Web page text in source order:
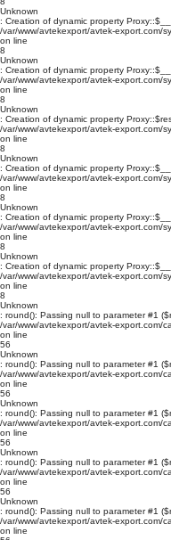
Unknown
: Creation of dynamic property
/var/www/avtekexport/avtek-export.com/
on line
8
Unknown
: Creation of dynamic property
/var/www/avtekexport/avtek-export.com/
on line
8
Unknown
: Creation of dynamic property
/var/www/avtekexport/avtek-export.com/
on line
8
Unknown
: Creation of dynamic property
/var/www/avtekexport/avtek-export.com/
on line
8
Unknown
: Creation of dynamic property
/var/www/avtekexport/avtek-export.com/
on line
8
Unknown
: Creation of dynamic property
/var/www/avtekexport/avtek-export.com/
on line
8
Unknown
: round(): Passing null to parameter #1
/var/www/avtekexport/avtek-export.com/
on line
56
Unknown
: round(): Passing null to parameter #1
/var/www/avtekexport/avtek-export.com/
on line
56
Unknown
: round(): Passing null to parameter #1
/var/www/avtekexport/avtek-export.com/
on line
56
Unknown
: round(): Passing null to parameter #1
/var/www/avtekexport/avtek-export.com/
on line
56
Unknown
: round(): Passing null to parameter #1
/var/www/avtekexport/avtek-export.com/
on line